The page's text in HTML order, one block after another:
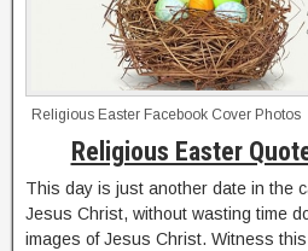
Religious Easter Facebook Cover Photos
Religious Easter
This day is just another date in the
Jesus Christ, without wasting time
images of Jesus Christ. Witness